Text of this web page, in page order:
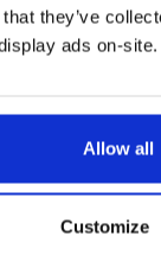
they’ve
ads on-site.
Allow all
Customize
11.1
ubuntu/